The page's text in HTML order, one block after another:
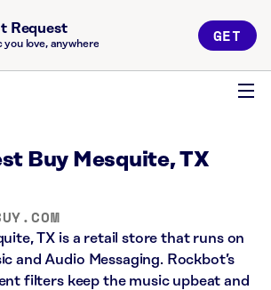
Request
you love, anywhere GET
Buy Mesquite, TX
TX is a retail store that runs on
and Audio Messaging. Rockbot’s
filters keep the music upbeat and